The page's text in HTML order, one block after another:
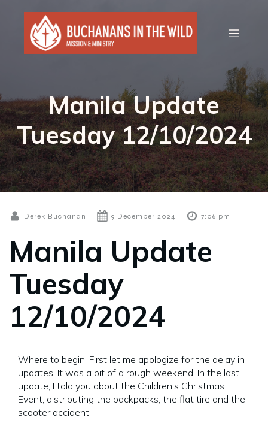
Manila Update
Tuesday 12/10/2024
Derek Buchanan - 9 December 2024 - 7:06 pm
Manila Update
Tuesday
12/10/2024
Where to begin. First let me apologize for the delay in
updates. It was a bit of a rough weekend. In the last
update, I told you about the Children’s Christmas
Event, distributing the backpacks, the flat tire and the
scooter accident.